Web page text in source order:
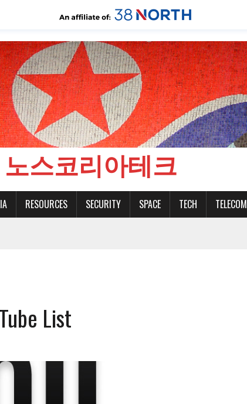
- 노스코리아테크
RESOURCES SECURITY SPACE TECH TELECOM
List